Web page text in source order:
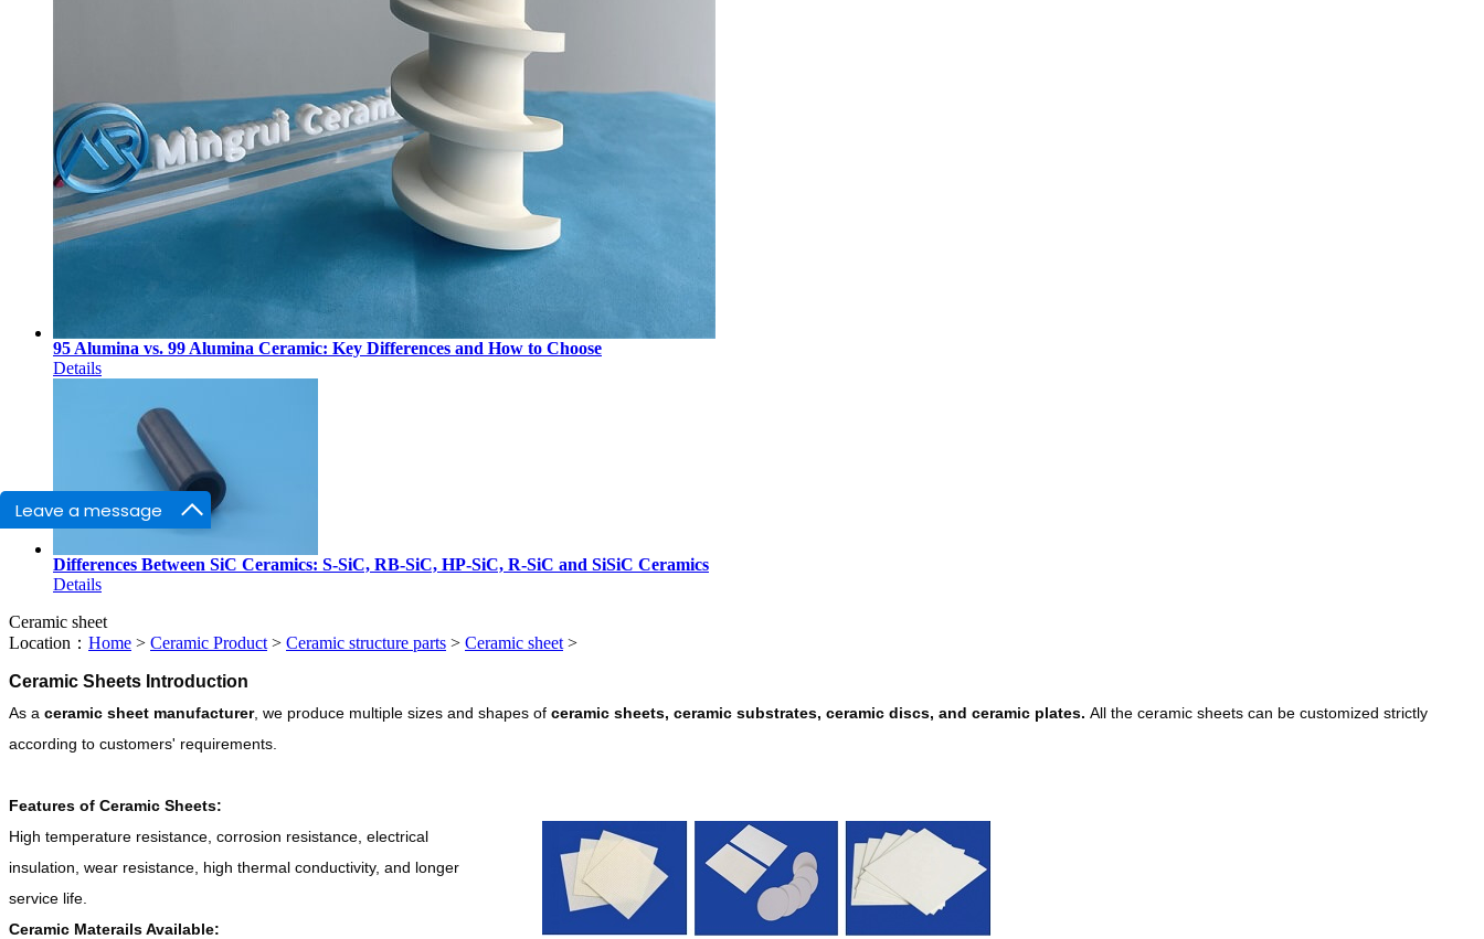
Leave a message
95 Alumina vs. 99 Alumina Ceramic: Key Differences and How to Choose
Details
Differences Between SiC Ceramics: S-SiC, RB-SiC, HP-SiC, R-SiC and SiSiC Ceramics
Details
Ceramic sheet
Location： Home > Ceramic Product > Ceramic structure parts > Ceramic sheet >
Ceramic Sheets Introduction
As a ceramic sheet manufacturer, we produce multiple sizes and shapes of ceramic sheets, ceramic substrates, ceramic discs, and ceramic plates. All the ceramic sheets can be customized strictly
according to customers' requirements.
Features of Ceramic Sheets:
High temperature resistance, corrosion resistance, electrical
insulation, wear resistance, high thermal conductivity, and longer
service life.
Ceramic Materails Available: